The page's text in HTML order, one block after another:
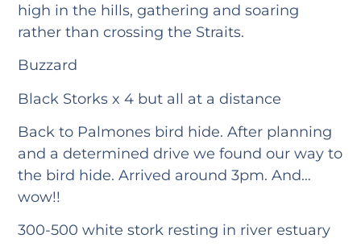
high in the hills, gathering and soaring
rather than crossing the Straits.
Buzzard
Black Storks x 4 but all at a distance
Back to Palmones bird hide. After planning
and a determined drive we found our way to
the bird hide. Arrived around 3pm. And…
wow!!
300-500 white stork resting in river estuary